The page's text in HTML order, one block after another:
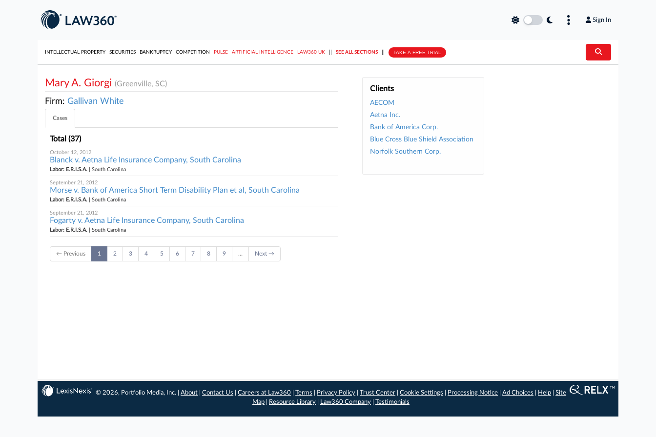
Sign In
INTELLECTUAL PROPERTY SECURITIES BANKRUPTCY COMPETITION PULSE ARTIFICIAL INTELLIGENCE LAW360 UK SEE ALL SECTIONS TAKE A FREE TRIAL
Clients
AECOM
Aetna Inc.
Bank of America Corp.
Blue Cross Blue Shield Association
Norfolk Southern Corp.
Mary A. Giorgi (Greenville, SC)
Firm: Gallivan White
Cases
Total (37)
October 12, 2012
Blanck v. Aetna Life Insurance Company, South Carolina
Labor: E.R.I.S.A. | South Carolina
September 21, 2012
Morse v. Bank of America Short Term Disability Plan et al, South Carolina
Labor: E.R.I.S.A. | South Carolina
September 21, 2012
Fogarty v. Aetna Life Insurance Company, South Carolina
Labor: E.R.I.S.A. | South Carolina
← Previous 1 2 3 4 5 6 7 8 9 … Next →
© 2026, Portfolio Media, Inc. |About |Contact Us |Careers at Law360 |Terms Privacy Policy |Trust Center |Cookie Settings Processing Notice |Ad Choices Help |Site
Map
Resource Library Law360 Company Testimonials